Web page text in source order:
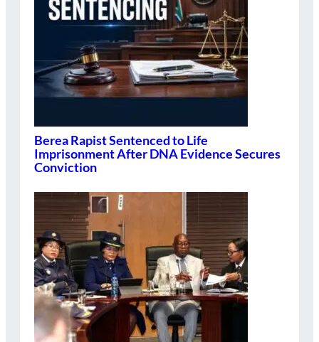
Berea Rapist Sentenced to Life
Imprisonment After DNA Evidence Secures
Conviction